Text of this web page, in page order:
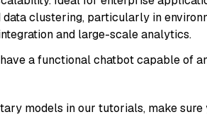
clustering, particularly in
and large-scale analytics.
a functional chatbot capable of
models in our tutorials, make sure